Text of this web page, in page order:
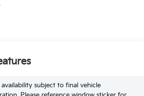
availability subject to final vehicle